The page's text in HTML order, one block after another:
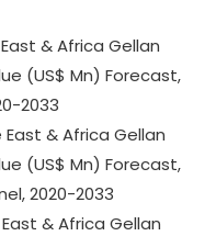
East & Africa Gellan
(US$ Mn) Forecast,
2033
East & Africa Gellan
(US$ Mn) Forecast,
2020-2033
East & Africa Gellan